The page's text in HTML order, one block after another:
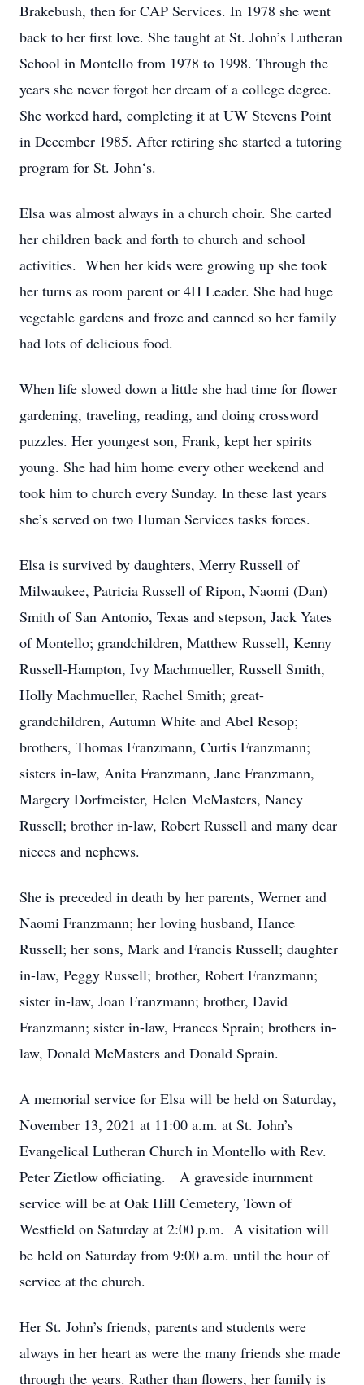
Brakebush, then for CAP Services. In 1978 she went
back to her first love. She taught at St. John’s Lutheran
School in Montello from 1978 to 1998. Through the
years she never forgot her dream of a college degree.
She worked hard, completing it at UW Stevens Point
in December 1985. After retiring she started a tutoring
program for St. John‘s.
Elsa was almost always in a church choir. She carted
her children back and forth to church and school
activities. When her kids were growing up she took
her turns as room parent or 4H Leader. She had huge
vegetable gardens and froze and canned so her family
had lots of delicious food.
When life slowed down a little she had time for flower
gardening, traveling, reading, and doing crossword
puzzles. Her youngest son, Frank, kept her spirits
young. She had him home every other weekend and
took him to church every Sunday. In these last years
she’s served on two Human Services tasks forces.
Elsa is survived by daughters, Merry Russell of
Milwaukee, Patricia Russell of Ripon, Naomi (Dan)
Smith of San Antonio, Texas and stepson, Jack Yates
of Montello; grandchildren, Matthew Russell, Kenny
Russell-Hampton, Ivy Machmueller, Russell Smith,
Holly Machmueller, Rachel Smith; great-
grandchildren, Autumn White and Abel Resop;
brothers, Thomas Franzmann, Curtis Franzmann;
sisters in-law, Anita Franzmann, Jane Franzmann,
Margery Dorfmeister, Helen McMasters, Nancy
Russell; brother in-law, Robert Russell and many dear
nieces and nephews.
She is preceded in death by her parents, Werner and
Naomi Franzmann; her loving husband, Hance
Russell; her sons, Mark and Francis Russell; daughter
in-law, Peggy Russell; brother, Robert Franzmann;
sister in-law, Joan Franzmann; brother, David
Franzmann; sister in-law, Frances Sprain; brothers in-
law, Donald McMasters and Donald Sprain.
A memorial service for Elsa will be held on Saturday,
November 13, 2021 at 11:00 a.m. at St. John’s
Evangelical Lutheran Church in Montello with Rev.
Peter Zietlow officiating. A graveside inurnment
service will be at Oak Hill Cemetery, Town of
Westfield on Saturday at 2:00 p.m. A visitation will
be held on Saturday from 9:00 a.m. until the hour of
service at the church.
Her St. John’s friends, parents and students were
always in her heart as were the many friends she made
through the years. Rather than flowers, her family is